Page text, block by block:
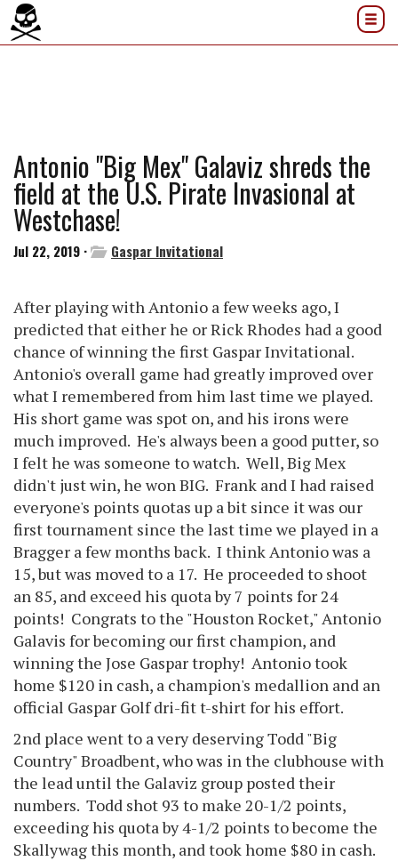
Antonio "Big Mex" Galaviz shreds the
field at the U.S. Pirate Invasional at
Westchase!
Jul 22, 2019 · Gaspar Invitational
After playing with Antonio a few weeks ago, I
predicted that either he or Rick Rhodes had a good
chance of winning the first Gaspar Invitational.
Antonio's overall game had greatly improved over
what I remembered from him last time we played.
His short game was spot on, and his irons were
much improved. He's always been a good putter, so
I felt he was someone to watch. Well, Big Mex
didn't just win, he won BIG. Frank and I had raised
everyone's points quotas up a bit since it was our
first tournament since the last time we played in a
Bragger a few months back. I think Antonio was a
15, but was moved to a 17. He proceeded to shoot
an 85, and exceed his quota by 7 points for 24
points! Congrats to the "Houston Rocket," Antonio
Galavis for becoming our first champion, and
winning the Jose Gaspar trophy! Antonio took
home $120 in cash, a champion's medallion and an
official Gaspar Golf dri-fit t-shirt for his effort.
2nd place went to a very deserving Todd "Big
Country" Broadbent, who was in the clubhouse with
the lead until the Galaviz group posted their
numbers. Todd shot 93 to make 20-1/2 points,
exceeding his quota by 4-1/2 points to become the
Skallywag this month, and took home $80 in cash.